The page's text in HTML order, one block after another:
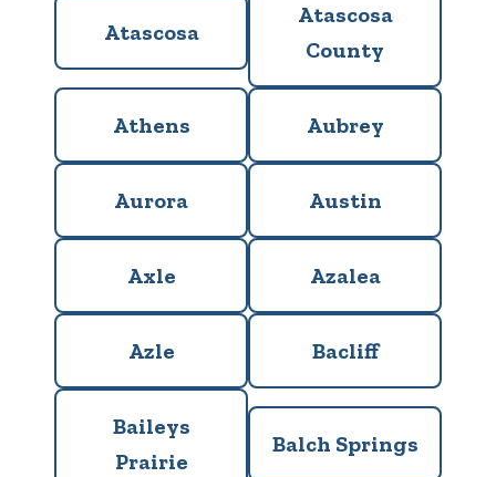
Atascosa
Atascosa
County
Athens Aubrey
Aurora Austin
Axle Azalea
Azle Bacliff
Baileys
Prairie
Balch Springs